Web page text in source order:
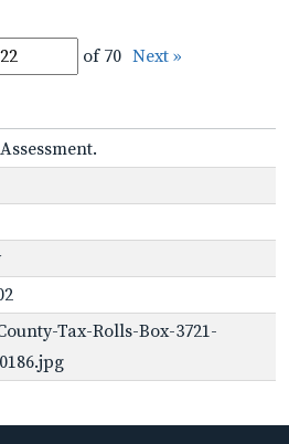
of 70 Next »
Tax-Rolls-Box-3721-